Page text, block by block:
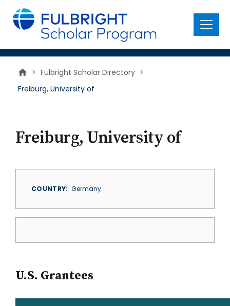
main
content
Menu
> Fulbright Scholar Directory >
Freiburg, University of
Freiburg, University of
COUNTRY Germany
U.S. Grantees